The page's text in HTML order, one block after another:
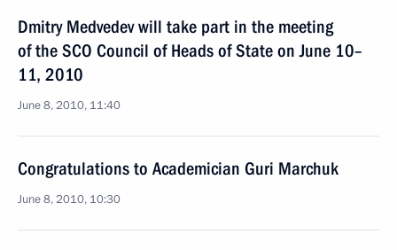
Dmitry Medvedev will take part in the meeting
of the SCO Council of Heads of State on June 10–
11, 2010
June 8, 2010, 11:40
Congratulations to Academician Guri Marchuk
June 8, 2010, 10:30